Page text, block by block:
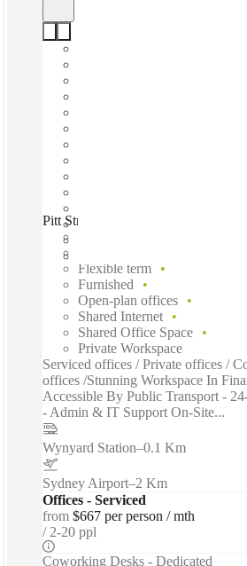
Pitt Street, Sydney, 2000
Flexible term
Furnished
Open-plan offices
Shared Internet
Shared Office Space
Private Workspace
Serviced offices / Private offices /
offices /Stunning Workspace In
Accessible By Public Transport -
- Admin & IT Support On-Site...
Wynyard Station–0.1 Km
Sydney Airport–2 Km
Offices - Serviced
from $667 per person / mth
2-20 ppl
Coworking Desks - Dedicated